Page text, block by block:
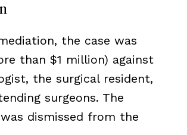
the case was
than $1 million) against
the surgical resident,
surgeons. The
dismissed from the